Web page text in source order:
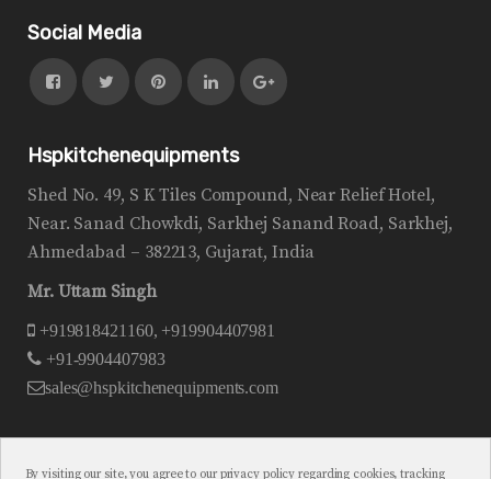
Social Media
Hspkitchenequipments
Shed No. 49, S K Tiles Compound, Near Relief Hotel,
Near. Sanad Chowkdi, Sarkhej Sanand Road, Sarkhej,
Ahmedabad – 382213, Gujarat, India
Mr. Uttam Singh
+919818421160, +919904407981
+91-9904407983
sales@hspkitchenequipments.com
By visiting our site, you agree to our privacy policy regarding cookies, tracking